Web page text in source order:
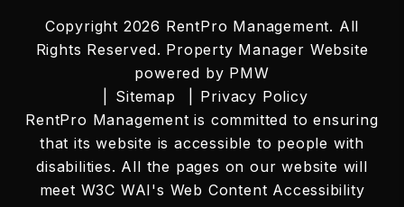
Copyright 2026 RentPro Management. All
Rights Reserved. Property Manager Website
powered by PMW
Sitemap
Privacy Policy
RentPro Management is committed to ensuring
that its website is accessible to people with
disabilities. All the pages on our website will
meet W3C WAI's Web Content Accessibility